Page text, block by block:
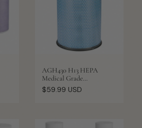
AGH430 H13 HEPA
Medical Grade
Replacement Filter
Regular
$59.99 USD